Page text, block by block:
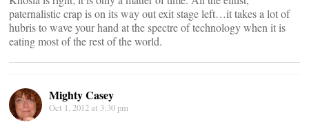
paternalistic crap is on its way out exit stage left…it takes a lot of
hubris to wave your hand at the spectre of technology when it is
eating most of the rest of the world.
Mighty Casey
Oct 1, 2012 at 3:30 pm